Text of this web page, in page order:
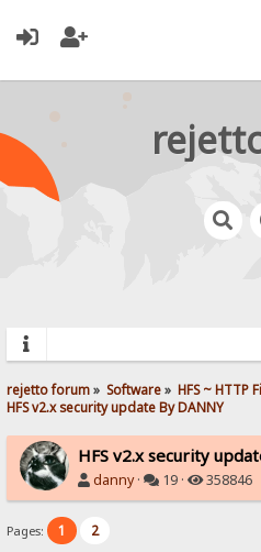
rejetto forum» Software» HFS ~ HTTP
HFS v2.x security update By DANNY
HFS v2.x security
danny· 19 · 358846
Pages: 1 2